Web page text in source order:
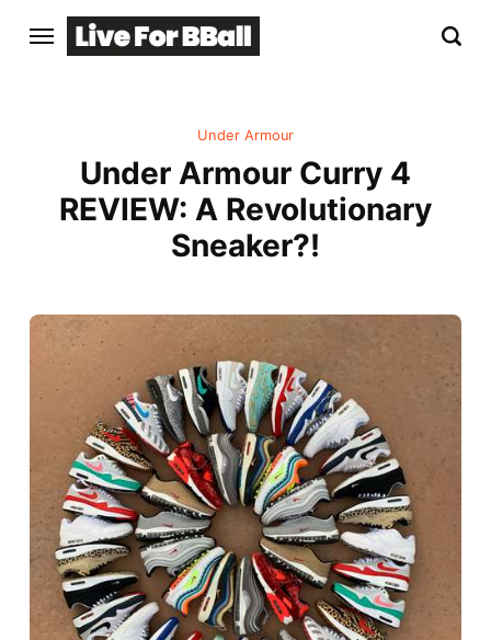
Under Armour
Under Armour Curry 4
REVIEW: A Revolutionary
Sneaker?!